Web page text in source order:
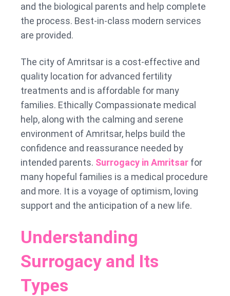
and the biological parents and help complete
the process. Best-in-class modern services
are provided.
The city of Amritsar is a cost-effective and
quality location for advanced fertility
treatments and is affordable for many
families. Ethically Compassionate medical
help, along with the calming and serene
environment of Amritsar, helps build the
confidence and reassurance needed by
intended parents. Surrogacy in Amritsar for
many hopeful families is a medical procedure
and more. It is a voyage of optimism, loving
support and the anticipation of a new life.
Understanding
Surrogacy and Its
Types